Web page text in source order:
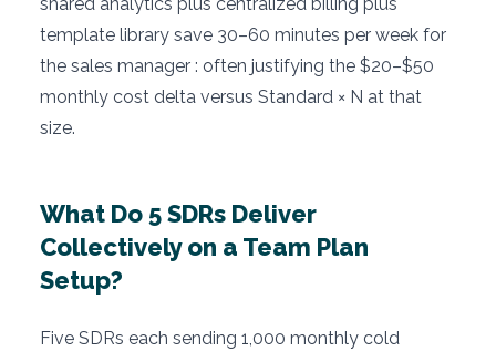
template library save 30–60 minutes per week for
the sales manager : often justifying the $20–$50
monthly cost delta versus Standard × N at that
size.
What Do 5 SDRs Deliver
Collectively on a Team Plan
Setup?
Five SDRs each sending 1,000 monthly cold